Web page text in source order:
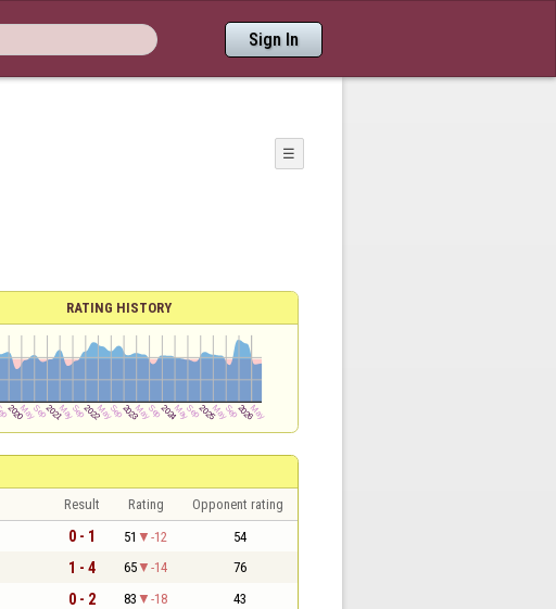
Sign In
☰
RATING HISTORY
Result Rating Opponent rating
0 - 1 51 -12 54
1 - 4 65 -14 76
0 - 2 83 -18 43